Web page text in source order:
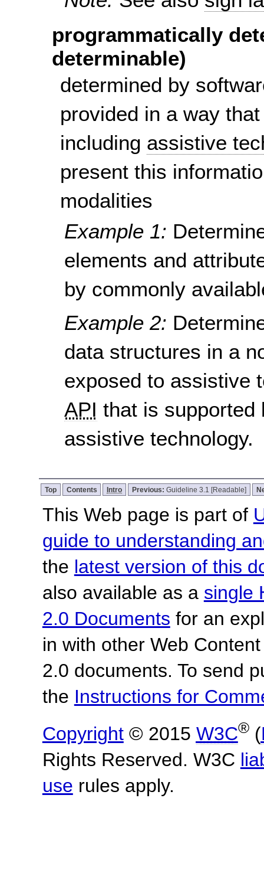
programmatically
determinable)
determined by
provided in a way
including assistive
present this
modalities
Example 1:
elements and
by commonly
Example 2:
data structures in a
exposed to assistive
API that is supported
assistive technology.
Top Contents Intro Previous: Guideline 3.1 [Readable]
This Web page is part of
guide to understanding
the latest version of this
also available as a single
2.0 Documents for an
in with other Web
2.0 documents. To send
the Instructions for
Copyright© 2015 W3C®(
Rights Reserved. W3C
use rules apply.